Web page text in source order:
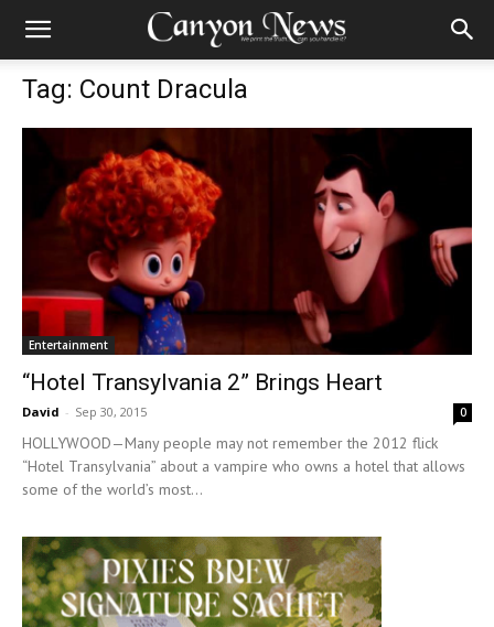
Tag: Count Dracula
Entertainment
“Hotel Transylvania 2” Brings Heart
David - Sep 30, 2015 0
HOLLYWOOD—Many people may not remember the 2012 flick
“Hotel Transylvania” about a vampire who owns a hotel that allows
some of the world’s most...